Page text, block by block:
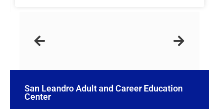
San Leandro Adult and Career Education
Center